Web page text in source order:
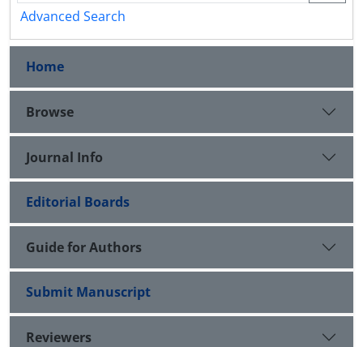
Advanced Search
Home
Browse
Journal Info
Editorial Boards
Guide for Authors
Submit Manuscript
Reviewers